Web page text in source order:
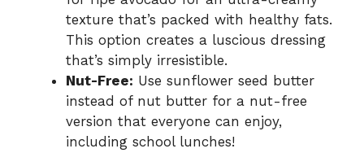
texture that’s packed with healthy fats.
This option creates a luscious dressing
that’s simply irresistible.
Nut-Free: Use sunflower seed butter
instead of nut butter for a nut-free
version that everyone can enjoy,
including school lunches!